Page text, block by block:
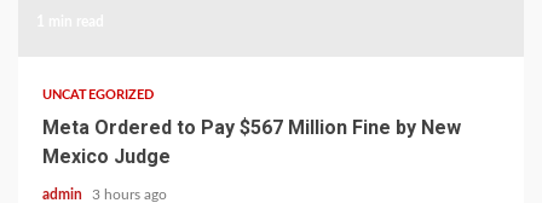
UNCATEGORIZED
Meta Ordered to Pay $567 Million Fine by New
Mexico Judge
admin 3 hours ago